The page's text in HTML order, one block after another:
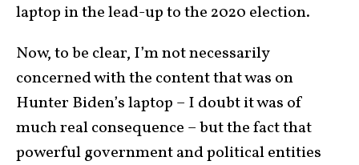
laptop in the lead-up to the 2020 election.
Now, to be clear, I’m not necessarily
concerned with the content that was on
Hunter Biden’s laptop – I doubt it was of
much real consequence – but the fact that
powerful government and political entities